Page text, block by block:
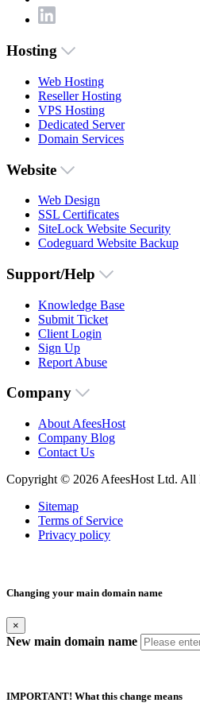
Hosting
Web Hosting
Reseller Hosting
VPS Hosting
Dedicated Server
Domain Services
Website
Web Design
SSL Certificates
SiteLock Website Security
Codeguard Website Backup
Support/Help
Knowledge Base
Submit Ticket
Client Login
Sign Up
Report Abuse
Company
About AfeesHost
Company Blog
Contact Us
Copyright © 2026 AfeesHost Ltd. All
Sitemap
Terms of Service
Privacy policy
Changing your main domain name
×
New main domain name
IMPORTANT! What this change means